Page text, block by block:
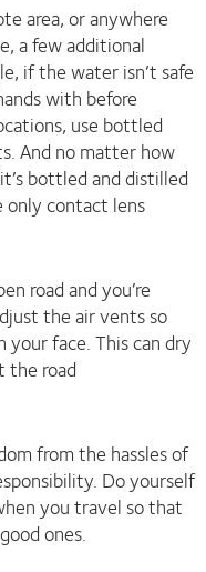
area, or anywhere
a few additional
if the water isn’t safe
with before
use bottled
And no matter how
bottled and distilled
contact lens
road and you’re
the air vents so
face. This can dry
the road
from the hassles of
Do yourself
you travel so that
ones.